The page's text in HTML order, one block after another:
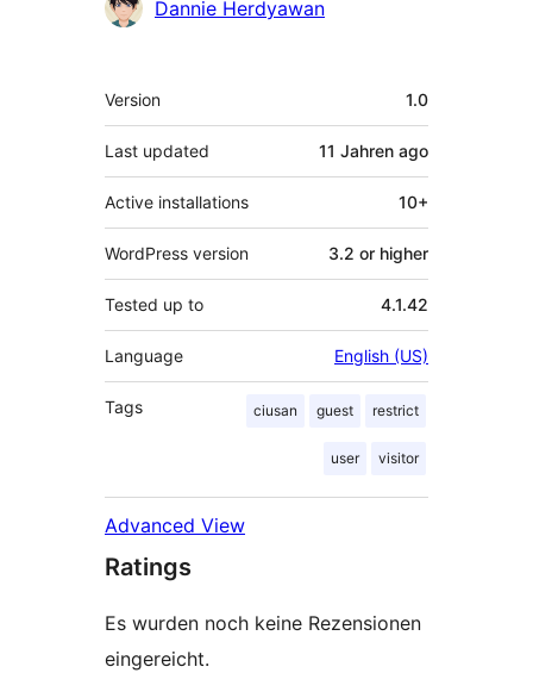
Contributors
Dannie Herdyawan
Meta
Version 1.0
Last updated 11 Jahren ago
Active installations 10+
WordPress version 3.2 or higher
Tested up to 4.1.42
Language English (US)
Tags ciusan guest restrict
user visitor
Advanced View
Ratings
Es wurden noch keine Rezensionen
eingereicht.